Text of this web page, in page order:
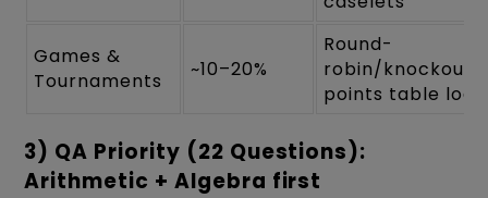
Games &
Tournaments
~10–20%
Round-
robin/knockout,
points table
3) QA Priority (22 Questions):
Arithmetic + Algebra first